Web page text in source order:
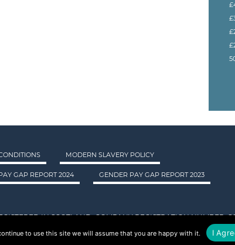
MODERN SLAVERY POLICY
GAP REPORT 2024 GENDER PAY GAP REPORT 2023
IN SCOTLAND. COMPANY REGISTRATION NUMBER:
- 2026 ASA
to use this site we will assume that you are happy with it. I